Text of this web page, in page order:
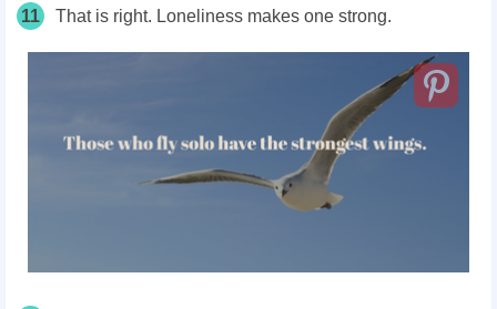
11 That is right. Loneliness makes one strong.